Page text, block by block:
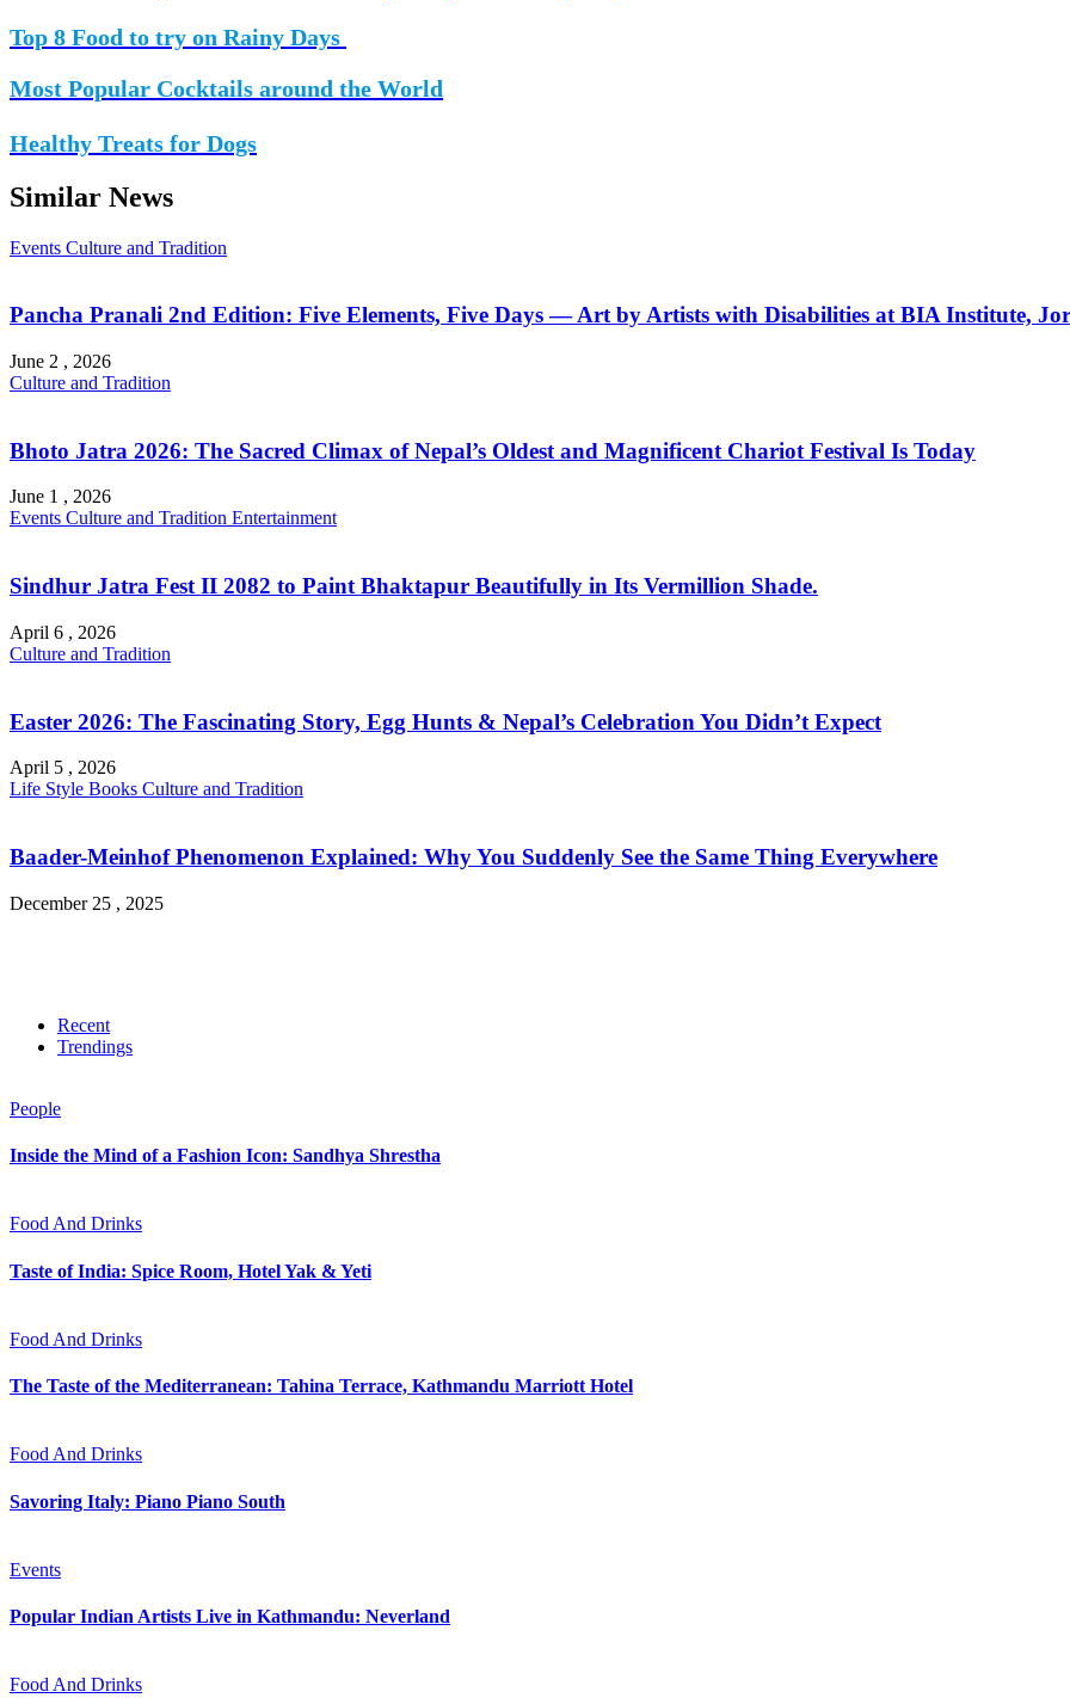
Top 8 Food to try on Rainy Days
Most Popular Cocktails around the World
Healthy Treats for Dogs
Similar News
Events Culture and Tradition
Pancha Pranali 2nd Edition: Five Elements, Five Days — Art by Artists with Disabilities at BIA Institute,
June 2 , 2026
Culture and Tradition
Bhoto Jatra 2026: The Sacred Climax of Nepal’s Oldest and Magnificent Chariot Festival Is Today
June 1 , 2026
Events Culture and Tradition Entertainment
Sindhur Jatra Fest II 2082 to Paint Bhaktapur Beautifully in Its Vermillion Shade.
April 6 , 2026
Culture and Tradition
Easter 2026: The Fascinating Story, Egg Hunts & Nepal’s Celebration You Didn’t Expect
April 5 , 2026
Life Style Books Culture and Tradition
Baader-Meinhof Phenomenon Explained: Why You Suddenly See the Same Thing Everywhere
December 25 , 2025
Recent
Trendings
People
Inside the Mind of a Fashion Icon: Sandhya Shrestha
Food And Drinks
Taste of India: Spice Room, Hotel Yak & Yeti
Food And Drinks
The Taste of the Mediterranean: Tahina Terrace, Kathmandu Marriott Hotel
Food And Drinks
Savoring Italy: Piano Piano South
Events
Popular Indian Artists Live in Kathmandu: Neverland
Food And Drinks